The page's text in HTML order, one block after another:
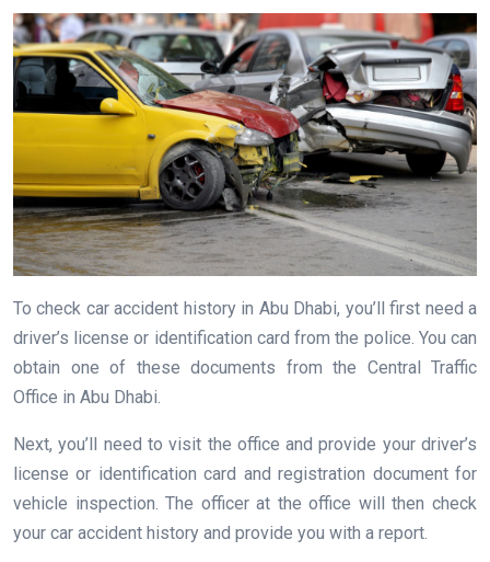
To check car accident history in Abu Dhabi, you’ll first need a
driver’s license or identification card from the police. You can
obtain one of these documents from the Central Traffic
Office in Abu Dhabi.
Next, you’ll need to visit the office and provide your driver’s
license or identification card and registration document for
vehicle inspection. The officer at the office will then check
your car accident history and provide you with a report.